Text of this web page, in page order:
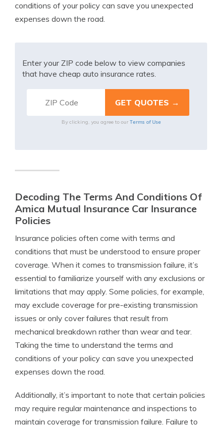
conditions of your policy can save you unexpected
expenses down the road.
Enter your ZIP code below to view companies
that have cheap auto insurance rates.
By clicking, you agree to our Terms of Use
Decoding The Terms And Conditions Of
Amica Mutual Insurance Car Insurance
Policies
Insurance policies often come with terms and
conditions that must be understood to ensure proper
coverage. When it comes to transmission failure, it’s
essential to familiarize yourself with any exclusions or
limitations that may apply. Some policies, for example,
may exclude coverage for pre-existing transmission
issues or only cover failures that result from
mechanical breakdown rather than wear and tear.
Taking the time to understand the terms and
conditions of your policy can save you unexpected
expenses down the road.
Additionally, it’s important to note that certain policies
may require regular maintenance and inspections to
maintain coverage for transmission failure. Failure to